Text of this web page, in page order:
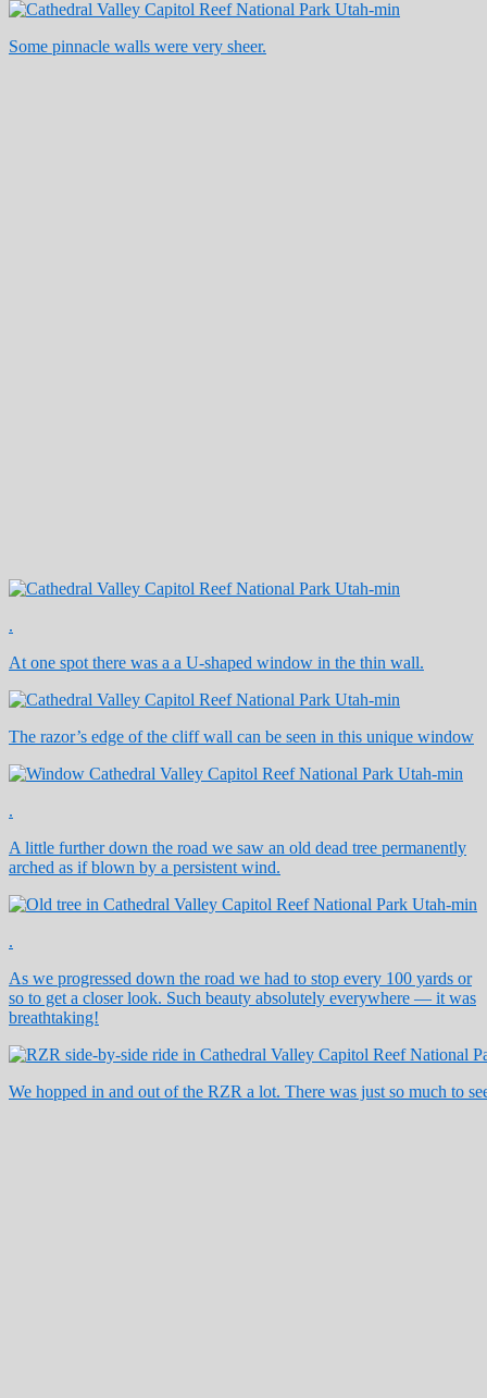
Some pinnacle walls were very sheer.
.
At one spot there was a a U-shaped window in the thin wall.
The razor’s edge of the cliff wall can be seen in this unique window
.
A little further down the road we saw an old dead tree permanently
arched as if blown by a persistent wind.
.
As we progressed down the road we had to stop every 100 yards or
so to get a closer look. Such beauty absolutely everywhere — it was
breathtaking!
We hopped in and out of the RZR a lot. There was just so much to